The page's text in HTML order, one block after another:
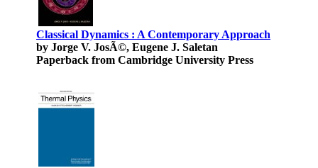
Classical Dynamics : A Contemporary Approach
by Jorge V. JosÃ©, Eugene J. Saletan
Paperback from Cambridge University Press